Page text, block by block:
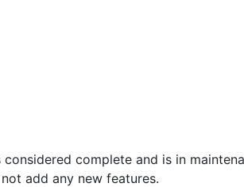
complete and is in
add any new features.